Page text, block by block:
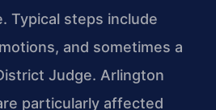
Typical steps include
and sometimes a
Judge. Arlington
particularly affected